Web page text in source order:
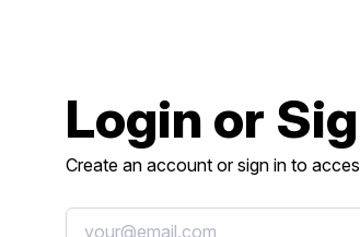
Login or
Create an account or sign in to